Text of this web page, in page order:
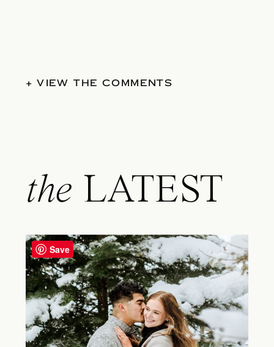
+ VIEW THE COMMENTS
the LATEST
Save